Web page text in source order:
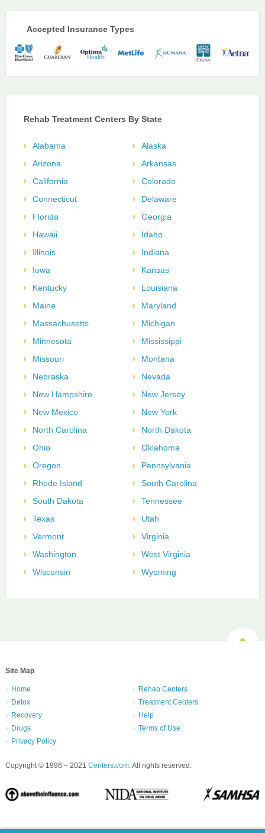
Accepted Insurance Types
Rehab Treatment Centers By State
Alabama
Alaska
Arizona
Arkansas
California
Colorado
Connecticut
Delaware
Florida
Georgia
Hawaii
Idaho
Illinois
Indiana
Iowa
Kansas
Kentucky
Louisiana
Maine
Maryland
Massachusetts
Michigan
Minnesota
Mississippi
Missouri
Montana
Nebraska
Nevada
New Hampshire
New Jersey
New Mexico
New York
North Carolina
North Dakota
Ohio
Oklahoma
Oregon
Pennsylvania
Rhode Island
South Carolina
South Dakota
Tennessee
Texas
Utah
Vermont
Virginia
Washington
West Virginia
Wisconsin
Wyoming
Site Map
Home
Rehab Centers
Detox
Treatment Centers
Recovery
Help
Drugs
Terms of Use
Privacy Policy
Copyright © 1996 – 2021 Centers.com. All rights reserved.